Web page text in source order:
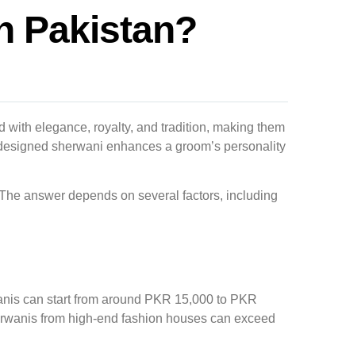
Pakistan?
elegance, royalty, and tradition, making them
sherwani enhances a groom’s personality
answer depends on several factors, including
can start from around PKR 15,000 to PKR
from high-end fashion houses can exceed